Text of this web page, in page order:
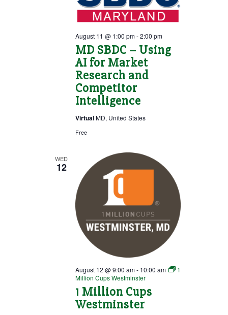
MD SBDC – Using
AI for Market
Research and
Competitor
Intelligence
August 11 @ 1:00 pm-2:00 pm
VirtualMD, United States
Free
WED
12
1 Million Cups
Westminster
August 12 @ 9:00 am- 10:00 am
1
Million Cups Westminster